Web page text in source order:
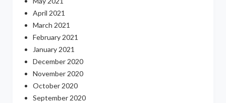
April 2021
March 2021
February 2021
January 2021
December 2020
November 2020
October 2020
September 2020